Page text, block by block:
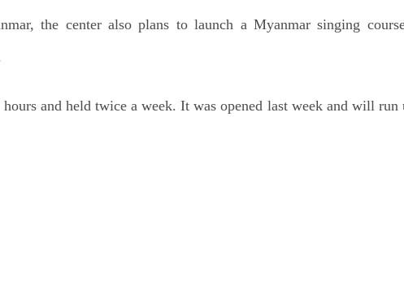
the center also plans to launch a Myanmar singing
and held twice a week. It was opened last week and will run